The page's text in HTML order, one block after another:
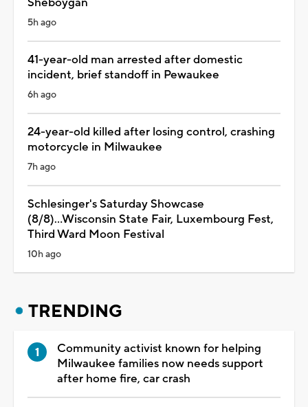
5h ago
41-year-old man arrested after domestic
incident, brief standoff in Pewaukee
6h ago
24-year-old killed after losing control, crashing
motorcycle in Milwaukee
7h ago
Schlesinger's Saturday Showcase
(8/8)...Wisconsin State Fair, Luxembourg Fest,
Third Ward Moon Festival
10h ago
TRENDING
Community activist known for helping
Milwaukee families now needs support
after home fire, car crash